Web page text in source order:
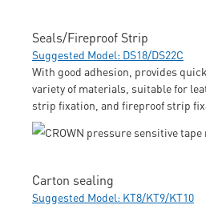
Seals/Fireproof Strip
Suggested Model: DS18/DS22C
With good adhesion, provides
variety of materials, suitable for
strip fixation, and fireproof strip
Carton sealing
Suggested Model: KT8/KT9/KT10